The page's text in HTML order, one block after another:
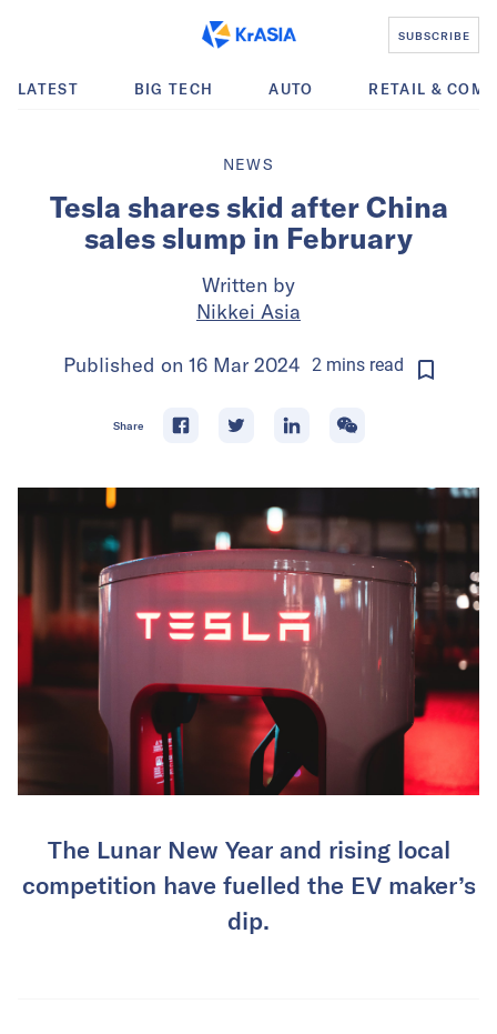
SUBSCRIBE
LATEST BIG TECH AUTO RETAIL &
NEWS
Tesla shares skid after China
sales slump in February
Written by
Nikkei Asia
Published on 16 Mar 2024 2 mins read
Share
The Lunar New Year and rising local
competition have fuelled the EV maker’s
dip.